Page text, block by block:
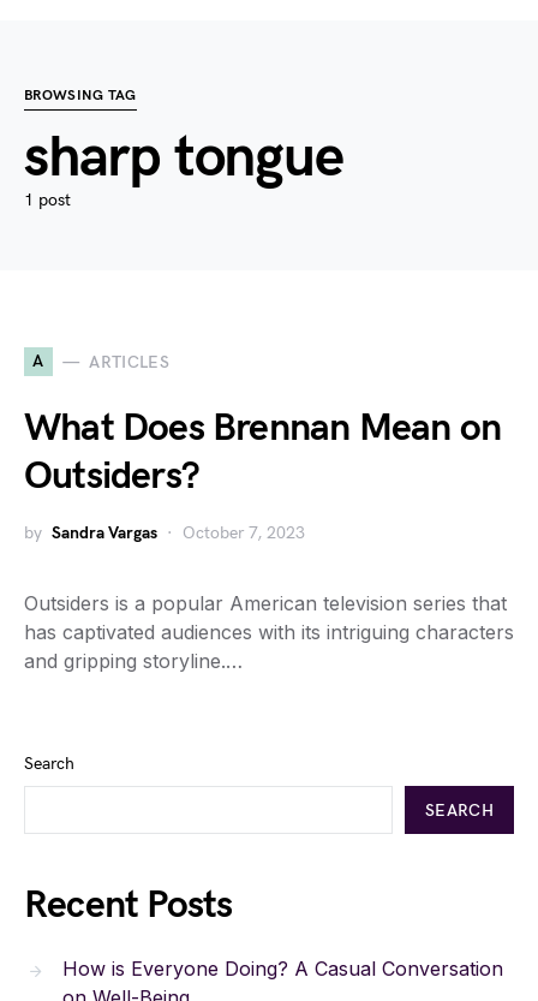
BROWSING TAG
sharp tongue
1 post
A ARTICLES
What Does Brennan Mean on
Outsiders?
by Sandra Vargas October 7, 2023
Outsiders is a popular American television series that
has captivated audiences with its intriguing characters
and gripping storyline.…
Search
SEARCH
Recent Posts
How is Everyone Doing? A Casual Conversation